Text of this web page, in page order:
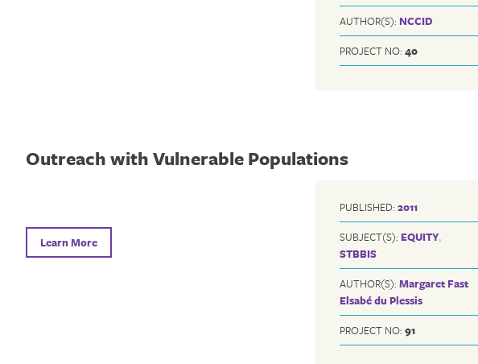
AUTHOR(S): NCCID
PROJECT NO: 40
Outreach with Vulnerable Populations
PUBLISHED: 2011
SUBJECT(S): EQUITY,
STBBIS
AUTHOR(S): Margaret Fast
Elsabé du Plessis
PROJECT NO: 91
Learn More